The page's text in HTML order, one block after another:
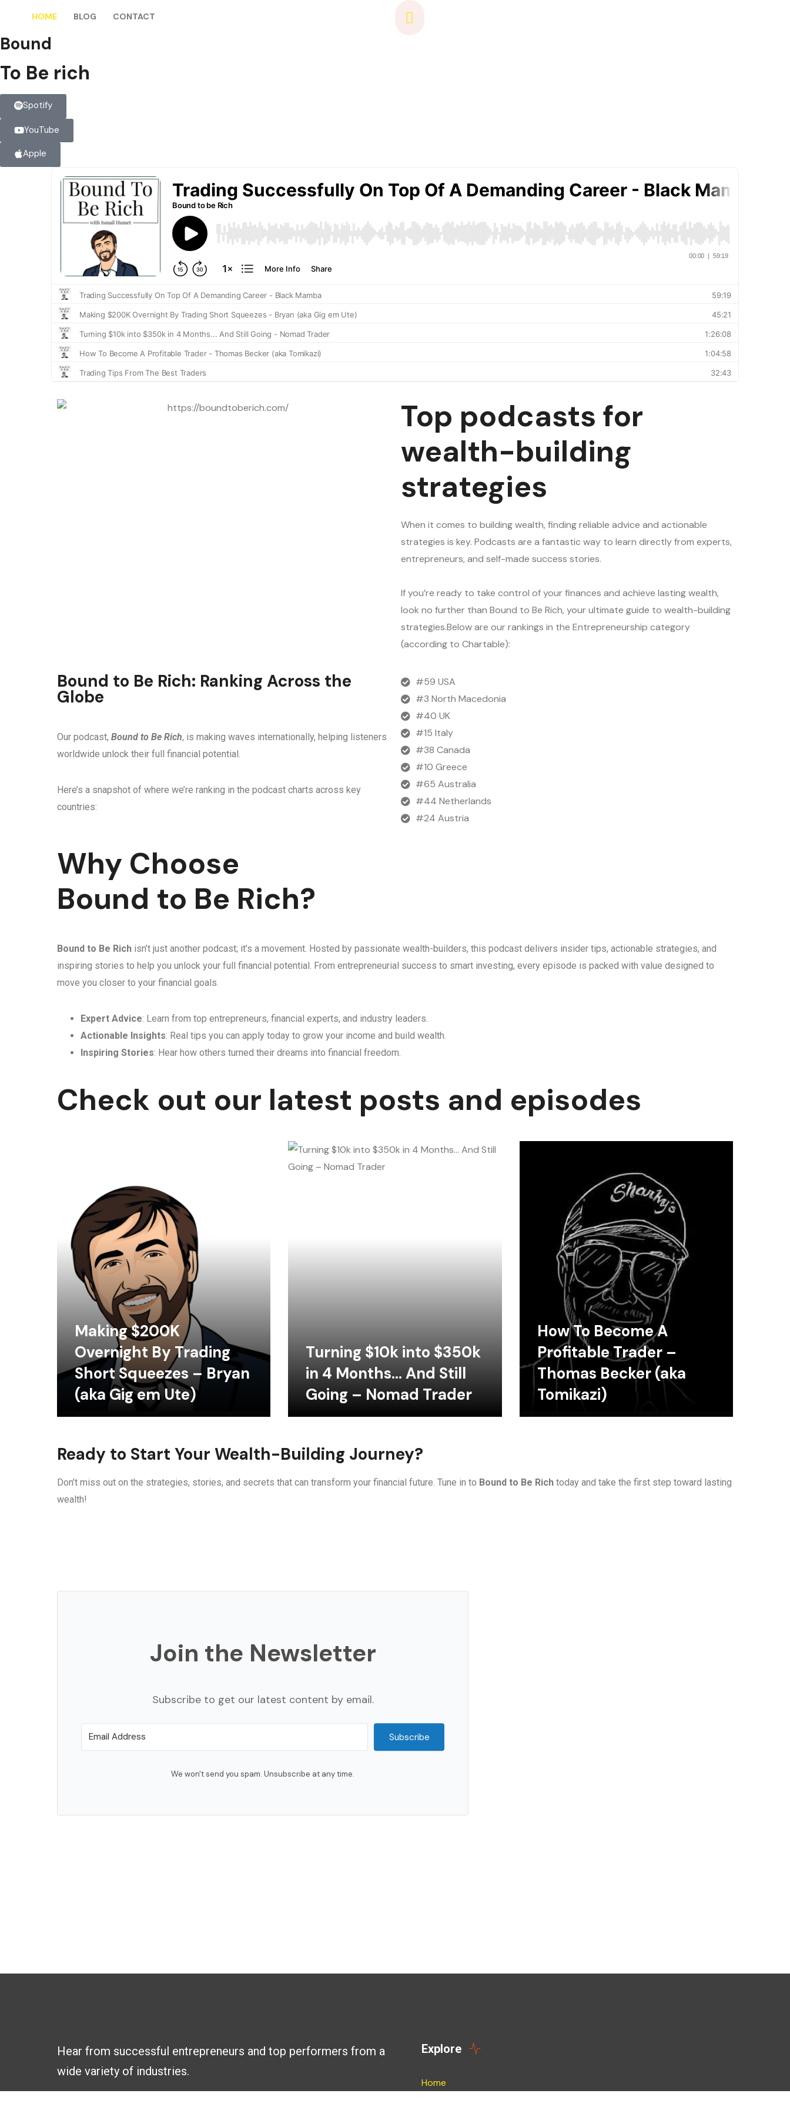
HOME BLOG CONTACT
Bound
To Be rich
Spotify
YouTube
Apple
Top podcasts for
wealth-building
strategies
When it comes to building wealth, finding reliable advice and actionable
strategies is key. Podcasts are a fantastic way to learn directly from experts,
entrepreneurs, and self-made success stories.
If you’re ready to take control of your finances and achieve lasting wealth,
look no further than Bound to Be Rich, your ultimate guide to wealth-building
strategies.Below are our rankings in the Entrepreneurship category
(according to Chartable):
Bound to Be Rich: Ranking Across the
Globe
Our podcast, Bound to Be Rich, is making waves internationally, helping listeners
worldwide unlock their full financial potential.
Here’s a snapshot of where we’re ranking in the podcast charts across key
countries:
#59 USA
#3 North Macedonia
#40 UK
#15 Italy
#38 Canada
#10 Greece
#65 Australia
#44 Netherlands
#24 Austria
Why Choose
Bound to Be Rich?
Bound to Be Rich isn’t just another podcast; it’s a movement. Hosted by passionate wealth-builders, this podcast delivers insider tips, actionable strategies, and
inspiring stories to help you unlock your full financial potential. From entrepreneurial success to smart investing, every episode is packed with value designed to
move you closer to your financial goals.
Expert Advice: Learn from top entrepreneurs, financial experts, and industry leaders.
Actionable Insights: Real tips you can apply today to grow your income and build wealth.
Inspiring Stories: Hear how others turned their dreams into financial freedom.
Check out our latest posts and episodes
Making $200K
Overnight By Trading
Short Squeezes – Bryan
(aka Gig em Ute)
Turning $10k into $350k
in 4 Months… And Still
Going – Nomad Trader
How To Become A
Profitable Trader –
Thomas Becker (aka
Tomikazi)
Ready to Start Your Wealth-Building Journey?
Don’t miss out on the strategies, stories, and secrets that can transform your financial future. Tune in to Bound to Be Rich today and take the first step toward lasting
wealth!
Join the Newsletter
Subscribe to get our latest content by email.
Subscribe
We won't send you spam. Unsubscribe at any time.
Hear from successful entrepreneurs and top performers from a
wide variety of industries.
Explore
Home